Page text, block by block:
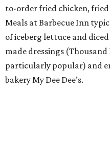
to-order fried chicken,
Meals at Barbecue Inn
of iceberg lettuce and
made dressings
particularly popular) and
bakery My Dee Dee’s.